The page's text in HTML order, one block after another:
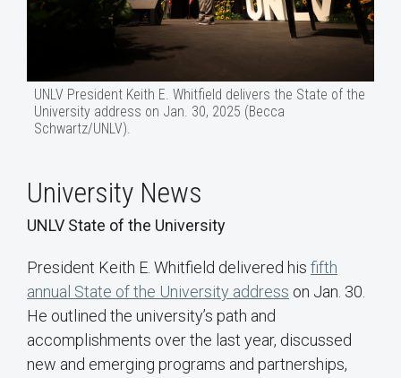
UNLV President Keith E. Whitfield delivers the State of the
University address on Jan. 30, 2025 (Becca
Schwartz/UNLV).
University News
UNLV State of the University
President Keith E. Whitfield delivered his fifth
annual State of the University address on Jan. 30.
He outlined the university’s path and
accomplishments over the last year, discussed
new and emerging programs and partnerships,